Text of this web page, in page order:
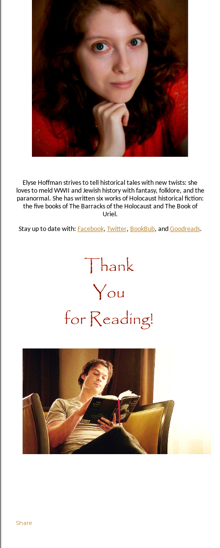
Elyse Hoffman strives to tell historical tales with new twists: she
loves to meld WWII and Jewish history with fantasy, folklore, and the
paranormal. She has written six works of Holocaust historical fiction:
the five books of The Barracks of the Holocaust and The Book of
Uriel.
Stay up to date with: Facebook, Twitter, BookBub, and Goodreads.
Share